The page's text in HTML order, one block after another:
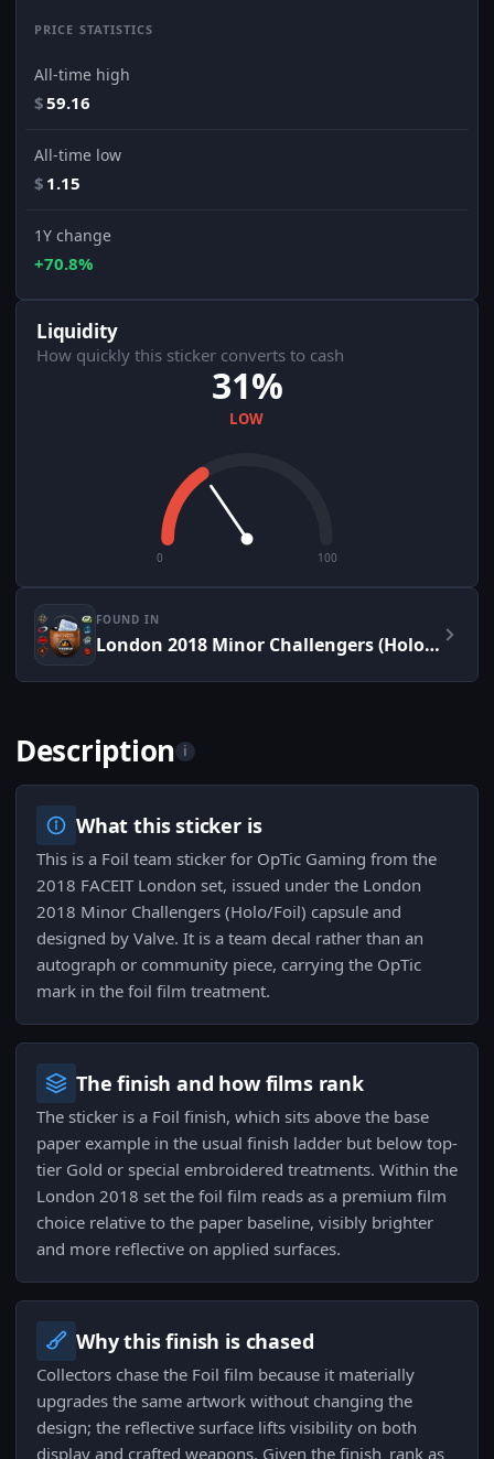
PRICE STATISTICS
All-time high
$59.16
All-time low
$ 1.15
1Y change
+70.8%
Liquidity
How quickly this sticker converts to cash
31%
LOW
0 100
FOUND IN
London 2018 Minor Challengers (Holo/Foil)
Description i
What this sticker is
This is a Foil team sticker for OpTic Gaming from the
2018 FACEIT London set, issued under the London
2018 Minor Challengers (Holo/Foil) capsule and
designed by Valve. It is a team decal rather than an
autograph or community piece, carrying the OpTic
mark in the foil film treatment.
The finish and how films rank
The sticker is a Foil finish, which sits above the base
paper example in the usual finish ladder but below top-
tier Gold or special embroidered treatments. Within the
London 2018 set the foil film reads as a premium film
choice relative to the paper baseline, visibly brighter
and more reflective on applied surfaces.
Why this finish is chased
Collectors chase the Foil film because it materially
upgrades the same artwork without changing the
design; the reflective surface lifts visibility on both
display and crafted weapons. Given the finish_rank as